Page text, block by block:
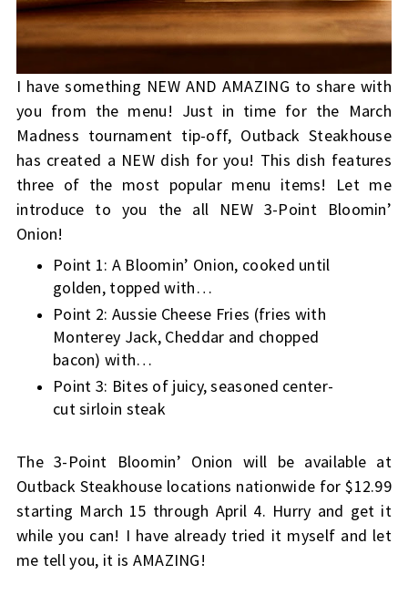
I have something NEW AND AMAZING to share with
you from the menu! Just in time for the March
Madness tournament tip-off, Outback Steakhouse
has created a NEW dish for you! This dish features
three of the most popular menu items! Let me
introduce to you the all NEW 3-Point Bloomin’
Onion!
Point 1: A Bloomin’ Onion, cooked until
golden, topped with…
Point 2: Aussie Cheese Fries (fries with
Monterey Jack, Cheddar and chopped
bacon) with…
Point 3: Bites of juicy, seasoned center-
cut sirloin steak
The 3-Point Bloomin’ Onion will be available at
Outback Steakhouse locations nationwide for $12.99
starting March 15 through April 4. Hurry and get it
while you can! I have already tried it myself and let
me tell you, it is AMAZING!